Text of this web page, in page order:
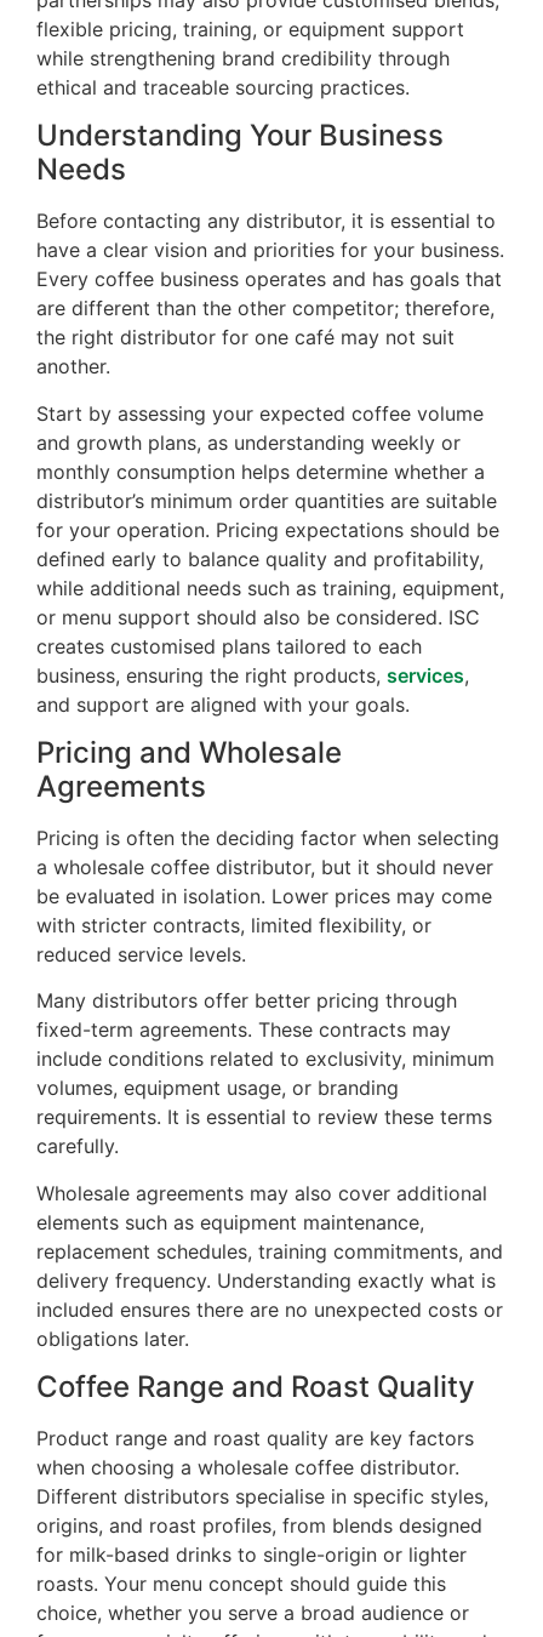
flexible pricing, training, or equipment support
while strengthening brand credibility through
ethical and traceable sourcing practices.
Understanding Your Business
Needs
Before contacting any distributor, it is essential to
have a clear vision and priorities for your business.
Every coffee business operates and has goals that
are different than the other competitor; therefore,
the right distributor for one café may not suit
another.
Start by assessing your expected coffee volume
and growth plans, as understanding weekly or
monthly consumption helps determine whether a
distributor’s minimum order quantities are suitable
for your operation. Pricing expectations should be
defined early to balance quality and profitability,
while additional needs such as training, equipment,
or menu support should also be considered. ISC
creates customised plans tailored to each
business, ensuring the right products, services,
and support are aligned with your goals.
Pricing and Wholesale
Agreements
Pricing is often the deciding factor when selecting
a wholesale coffee distributor, but it should never
be evaluated in isolation. Lower prices may come
with stricter contracts, limited flexibility, or
reduced service levels.
Many distributors offer better pricing through
fixed-term agreements. These contracts may
include conditions related to exclusivity, minimum
volumes, equipment usage, or branding
requirements. It is essential to review these terms
carefully.
Wholesale agreements may also cover additional
elements such as equipment maintenance,
replacement schedules, training commitments, and
delivery frequency. Understanding exactly what is
included ensures there are no unexpected costs or
obligations later.
Coffee Range and Roast Quality
Product range and roast quality are key factors
when choosing a wholesale coffee distributor.
Different distributors specialise in specific styles,
origins, and roast profiles, from blends designed
for milk-based drinks to single-origin or lighter
roasts. Your menu concept should guide this
choice, whether you serve a broad audience or